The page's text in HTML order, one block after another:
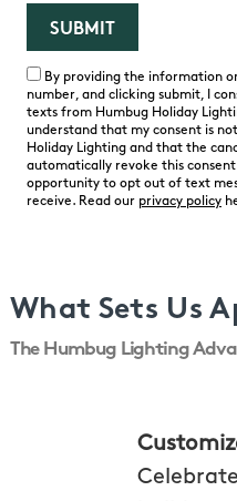
By providing the information
number, and clicking submit, I
texts from Humbug Holiday
understand that my consent is
Holiday Lighting and that the
automatically revoke this
opportunity to opt out of text
receive. Read our privacy policy
What Sets Us
The Humbug Lighting